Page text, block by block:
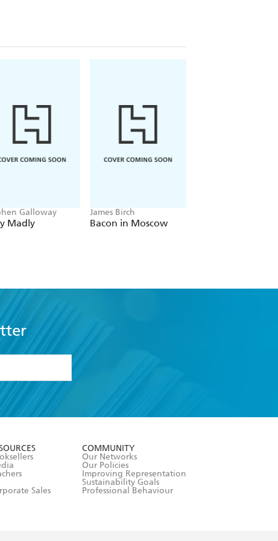
2021.
Galloway
Madly
James Birch
Bacon in Moscow
Sales
COMMUNITY
Our Networks
Our Policies
Improving Representation
Sustainability Goals
Professional Behaviour